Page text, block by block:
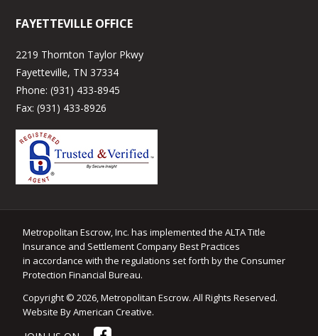
FAYETTEVILLE OFFICE
2219 Thornton Taylor Pkwy
Fayetteville, TN 37334
Phone:(931) 433-8945
Fax:(931) 433-8926
Metropolitan Escrow, Inc. has implemented the ALTA Title
Insurance and Settlement Company Best Practices
in accordance with the regulations set forth by the Consumer
Protection Financial Bureau.
Copyright © 2026, Metropolitan Escrow. All Rights Reserved.
Website By American Creative.